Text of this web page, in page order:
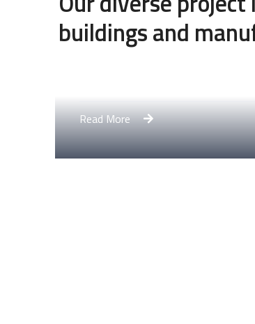
buildings and
Read More